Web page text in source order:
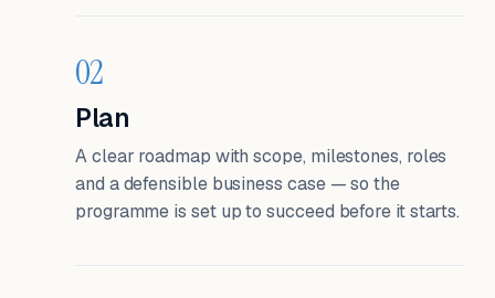
02
Plan
A clear roadmap with scope, milestones, roles
and a defensible business case — so the
programme is set up to succeed before it starts.